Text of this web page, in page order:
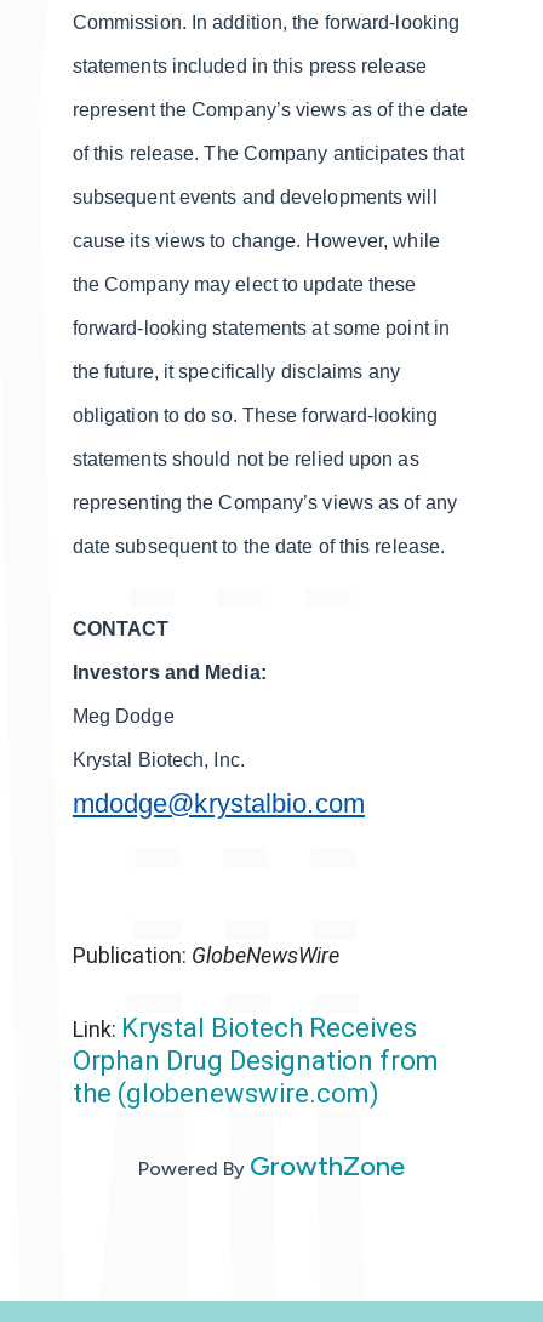
Commission. In addition, the forward-looking
statements included in this press release
represent the Company’s views as of the date
of this release. The Company anticipates that
subsequent events and developments will
cause its views to change. However, while
the Company may elect to update these
forward-looking statements at some point in
the future, it specifically disclaims any
obligation to do so. These forward-looking
statements should not be relied upon as
representing the Company’s views as of any
date subsequent to the date of this release.
CONTACT
Investors and Media:
Meg Dodge
Krystal Biotech, Inc.
mdodge@krystalbio.com
Publication: GlobeNewsWire
Link: Krystal Biotech Receives
Orphan Drug Designation from
the (globenewswire.com)
Powered By GrowthZone